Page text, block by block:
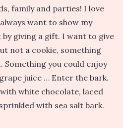
family and parties! I love
want to show my
giving a gift. I want to give
not a cookie, something
Something you could enjoy
juice … Enter the bark.
white chocolate, laced
with sea salt bark.